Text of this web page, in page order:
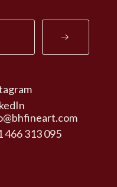
466 313 095